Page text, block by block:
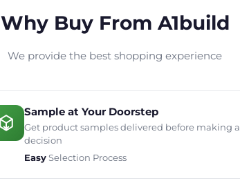
Why Buy From A1build
We provide the best shopping experience
Sample at Your Doorstep
Get product samples delivered before making a
decision
EasySelection Process